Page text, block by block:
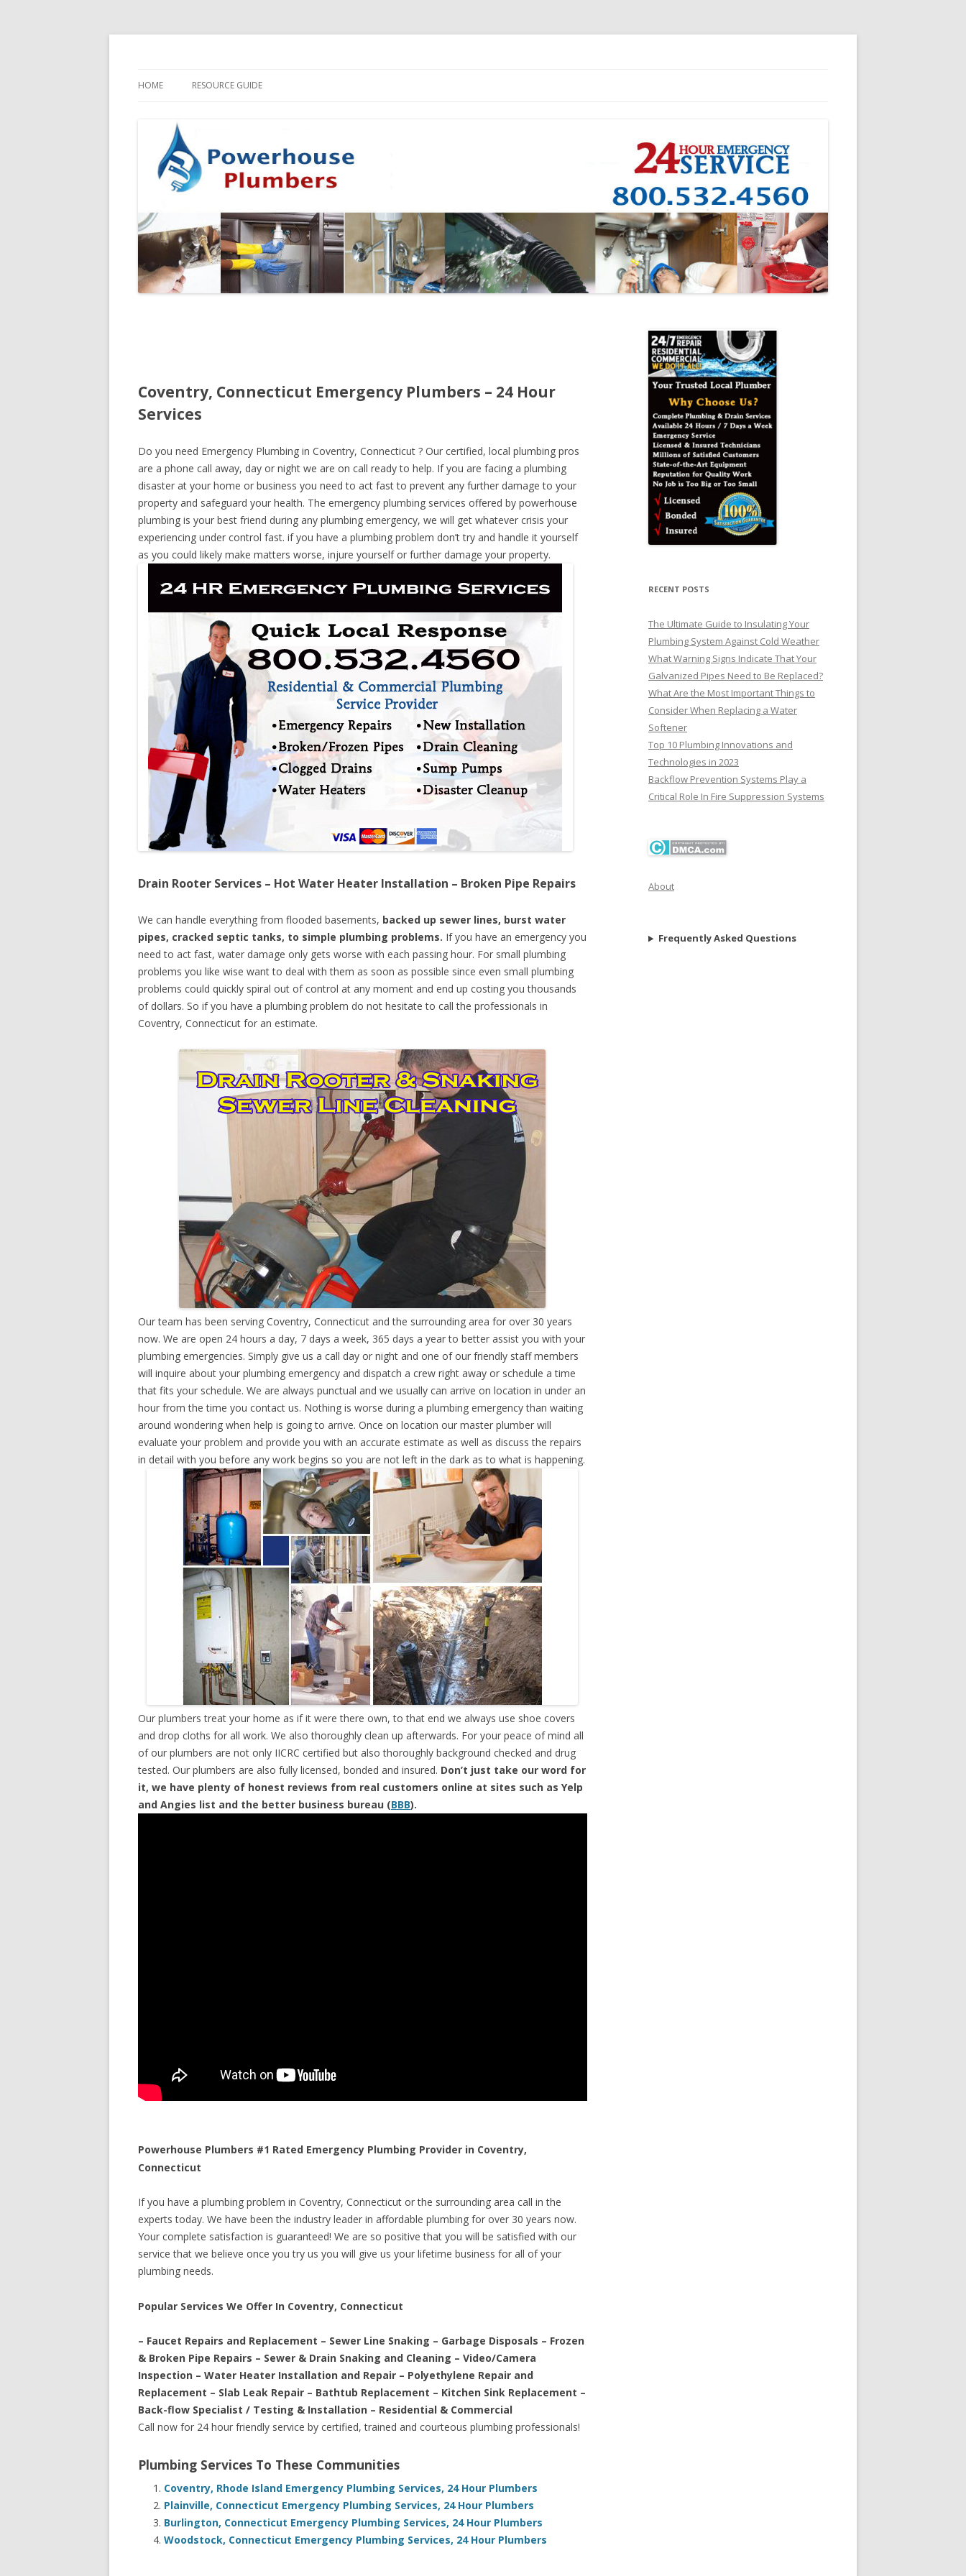
HOME RESOURCE GUIDE
Coventry, Connecticut Emergency Plumbers – 24 Hour
Services
Do you need Emergency Plumbing in Coventry, Connecticut ? Our certified, local plumbing pros
are a phone call away, day or night we are on call ready to help. If you are facing a plumbing
disaster at your home or business you need to act fast to prevent any further damage to your
property and safeguard your health. The emergency plumbing services offered by powerhouse
plumbing is your best friend during any plumbing emergency, we will get whatever crisis your
experiencing under control fast. if you have a plumbing problem don’t try and handle it yourself
as you could likely make matters worse, injure yourself or further damage your property.
Drain Rooter Services – Hot Water Heater Installation – Broken Pipe Repairs
We can handle everything from flooded basements, backed up sewer lines, burst water
pipes, cracked septic tanks, to simple plumbing problems. If you have an emergency you
need to act fast, water damage only gets worse with each passing hour. For small plumbing
problems you like wise want to deal with them as soon as possible since even small plumbing
problems could quickly spiral out of control at any moment and end up costing you thousands
of dollars. So if you have a plumbing problem do not hesitate to call the professionals in
Coventry, Connecticut for an estimate.
Our team has been serving Coventry, Connecticut and the surrounding area for over 30 years
now. We are open 24 hours a day, 7 days a week, 365 days a year to better assist you with your
plumbing emergencies. Simply give us a call day or night and one of our friendly staff members
will inquire about your plumbing emergency and dispatch a crew right away or schedule a time
that fits your schedule. We are always punctual and we usually can arrive on location in under an
hour from the time you contact us. Nothing is worse during a plumbing emergency than waiting
around wondering when help is going to arrive. Once on location our master plumber will
evaluate your problem and provide you with an accurate estimate as well as discuss the repairs
in detail with you before any work begins so you are not left in the dark as to what is happening.
Our plumbers treat your home as if it were there own, to that end we always use shoe covers
and drop cloths for all work. We also thoroughly clean up afterwards. For your peace of mind all
of our plumbers are not only IICRC certified but also thoroughly background checked and drug
tested. Our plumbers are also fully licensed, bonded and insured. Don’t just take our word for
it, we have plenty of honest reviews from real customers online at sites such as Yelp
and Angies list and the better business bureau (BBB).
Powerhouse Plumbers #1 Rated Emergency Plumbing Provider in Coventry,
Connecticut
If you have a plumbing problem in Coventry, Connecticut or the surrounding area call in the
experts today. We have been the industry leader in affordable plumbing for over 30 years now.
Your complete satisfaction is guaranteed! We are so positive that you will be satisfied with our
service that we believe once you try us you will give us your lifetime business for all of your
plumbing needs.
Popular Services We Offer In Coventry, Connecticut
– Faucet Repairs and Replacement – Sewer Line Snaking – Garbage Disposals – Frozen
& Broken Pipe Repairs – Sewer & Drain Snaking and Cleaning – Video/Camera
Inspection – Water Heater Installation and Repair – Polyethylene Repair and
Replacement – Slab Leak Repair – Bathtub Replacement – Kitchen Sink Replacement –
Back-flow Specialist / Testing & Installation – Residential & Commercial
Call now for 24 hour friendly service by certified, trained and courteous plumbing professionals!
Plumbing Services To These Communities
Coventry, Rhode Island Emergency Plumbing Services, 24 Hour Plumbers
Plainville, Connecticut Emergency Plumbing Services, 24 Hour Plumbers
Burlington, Connecticut Emergency Plumbing Services, 24 Hour Plumbers
Woodstock, Connecticut Emergency Plumbing Services, 24 Hour Plumbers
RECENT POSTS
The Ultimate Guide to Insulating Your
Plumbing System Against Cold Weather
What Warning Signs Indicate That Your
Galvanized Pipes Need to Be Replaced?
What Are the Most Important Things to
Consider When Replacing a Water
Softener
Top 10 Plumbing Innovations and
Technologies in 2023
Backflow Prevention Systems Play a
Critical Role In Fire Suppression Systems
About
Frequently Asked Questions